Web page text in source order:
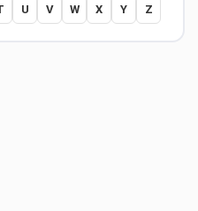
U V W X Y Z